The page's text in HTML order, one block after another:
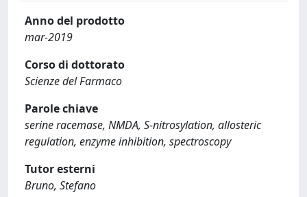
Anno del prodotto
mar-2019
Corso di dottorato
Scienze del Farmaco
Parole chiave
serine racemase, NMDA, S-nitrosylation, allosteric
regulation, enzyme inhibition, spectroscopy
Tutor esterni
Bruno, Stefano